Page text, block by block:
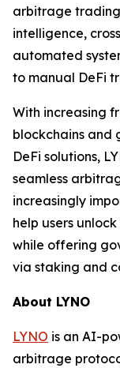
arbitrage
intelligence,
automated
to manual DeFi
With increasing
blockchains and
DeFi solutions,
seamless
increasingly
help users
while offering
via staking and
About LYNO
LYNO is an AI-
arbitrage